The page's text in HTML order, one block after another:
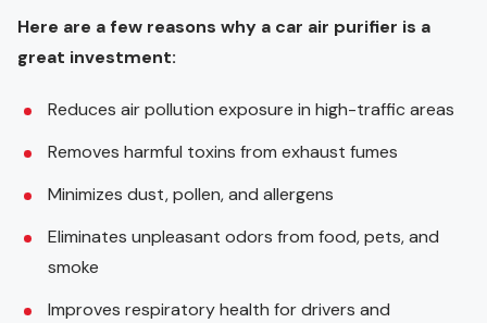
Here are a few reasons why a car air purifier is a
great investment:
Reduces air pollution exposure in high-traffic areas
Removes harmful toxins from exhaust fumes
Minimizes dust, pollen, and allergens
Eliminates unpleasant odors from food, pets, and
smoke
Improves respiratory health for drivers and